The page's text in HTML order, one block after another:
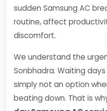
sudden Samsung AC
routine, affect
discomfort.
We understand the
Sonbhadra. Waiting
simply not an option
beating down. That is